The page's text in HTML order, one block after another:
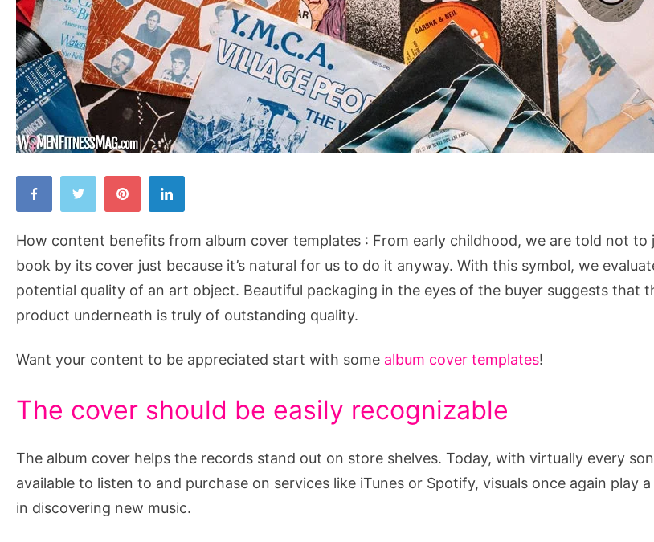
Content
from
Music
Album
Cover
How content benefits from album cover templates : From early childhood, we are told not to
book by its cover just because it’s natural for us to do it anyway. With this symbol, we
potential quality of an art object. Beautiful packaging in the eyes of the buyer suggests that
product underneath is truly of outstanding quality.
Want your content to be appreciated start with some album cover templates!
The cover should be easily recognizable
The album cover helps the records stand out on store shelves. Today, with virtually every
available to listen to and purchase on services like iTunes or Spotify, visuals once again play
in discovering new music.